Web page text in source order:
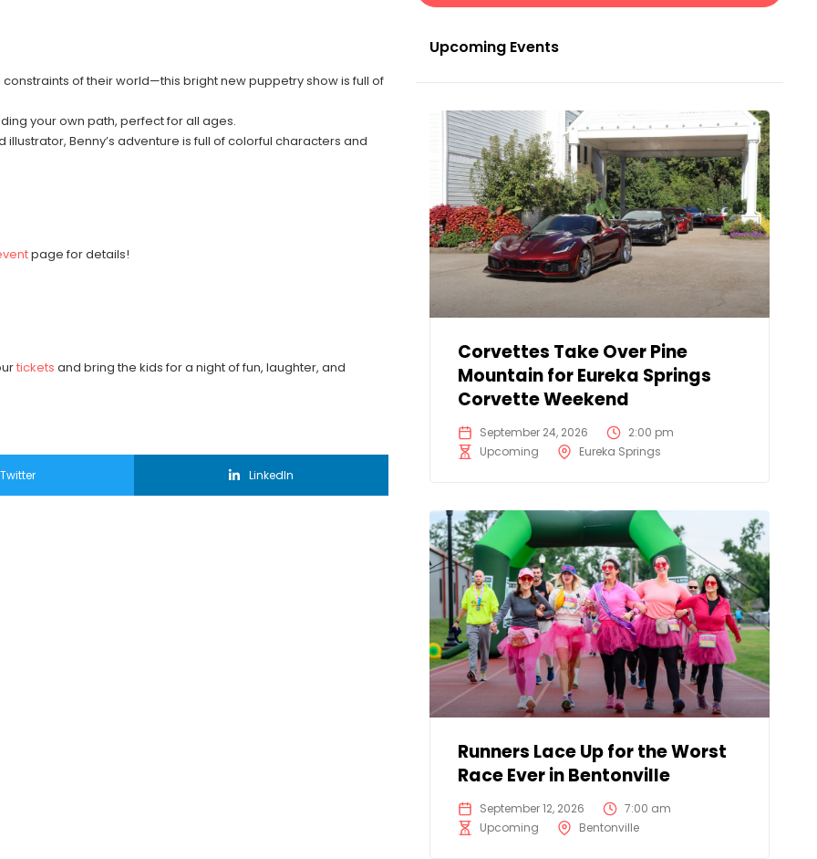
of their world—this bright new puppetry show is full of
your own path, perfect for all ages.
Benny’s adventure is full of colorful characters and
page for details!
tickets and bring the kids for a night of fun, laughter, and
Twitter LinkedIn
Upcoming Events
Corvettes Take Over Pine
Mountain for Eureka Springs
Corvette Weekend
September 24, 2026
2:00 pm
Upcoming
Eureka Springs
Runners Lace Up for the Worst
Race Ever in Bentonville
September 12, 2026
7:00 am
Upcoming
Bentonville